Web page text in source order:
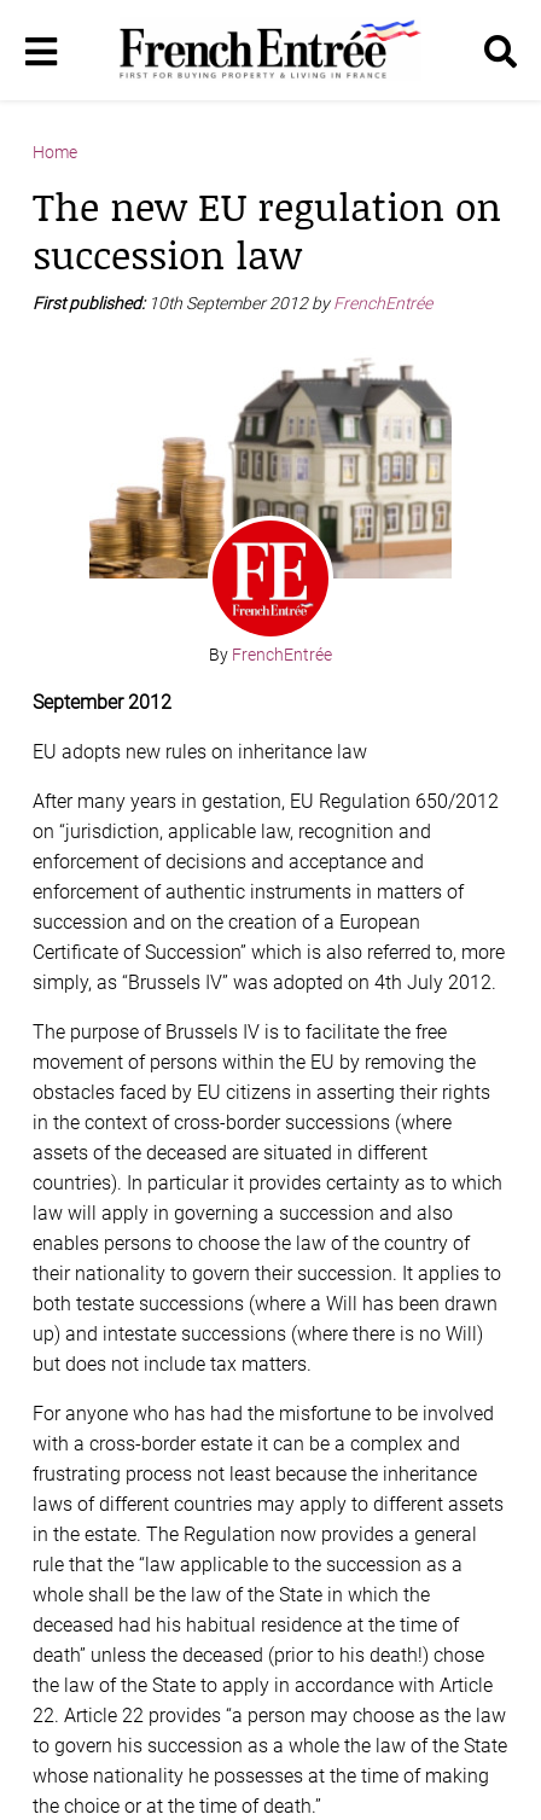
Home
The new EU regulation on
succession law
First published: 10th September 2012 byFrenchEntrée
By FrenchEntrée
September 2012
EU adopts new rules on inheritance law
After many years in gestation, EU Regulation 650/2012
on “jurisdiction, applicable law, recognition and
enforcement of decisions and acceptance and
enforcement of authentic instruments in matters of
succession and on the creation of a European
Certificate of Succession” which is also referred to, more
simply, as “Brussels IV” was adopted on 4th July 2012.
The purpose of Brussels IV is to facilitate the free
movement of persons within the EU by removing the
obstacles faced by EU citizens in asserting their rights
in the context of cross-border successions (where
assets of the deceased are situated in different
countries). In particular it provides certainty as to which
law will apply in governing a succession and also
enables persons to choose the law of the country of
their nationality to govern their succession. It applies to
both testate successions (where a Will has been drawn
up) and intestate successions (where there is no Will)
but does not include tax matters.
For anyone who has had the misfortune to be involved
with a cross-border estate it can be a complex and
frustrating process not least because the inheritance
laws of different countries may apply to different assets
in the estate. The Regulation now provides a general
rule that the “law applicable to the succession as a
whole shall be the law of the State in which the
deceased had his habitual residence at the time of
death” unless the deceased (prior to his death!) chose
the law of the State to apply in accordance with Article
22. Article 22 provides “a person may choose as the law
to govern his succession as a whole the law of the State
whose nationality he possesses at the time of making
the choice or at the time of death.”